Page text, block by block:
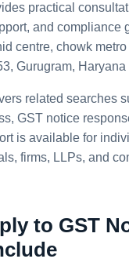
practical
and compliance
centre, chowk
Gurugram, Haryana
related searches
GST notice
is available for
firms, LLPs, and
to GST